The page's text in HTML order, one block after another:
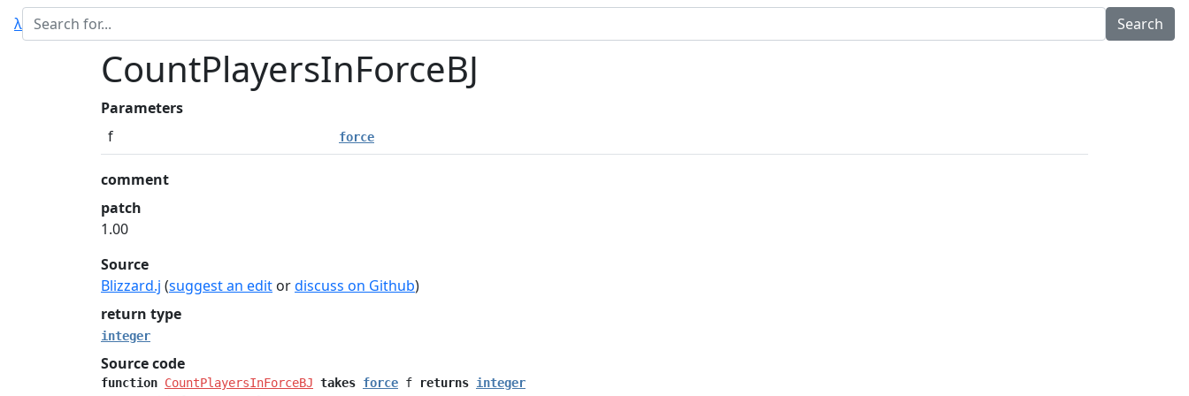
λ
CountPlayersInForceBJ
Parameters
f
force
comment
patch
1.00
Source
Blizzard.j (suggest an edit ordiscuss on Github)
return type
integer
Source code
function CountPlayersInForceBJ takes force f returns integer